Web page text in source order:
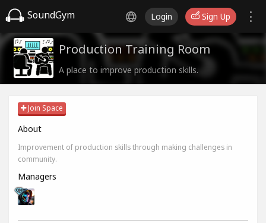
SoundGym Login Sign Up
Production Training Room
A place to improve production skills.
Join Space
About
Improvement of production skills through making challenges in
community.
Managers